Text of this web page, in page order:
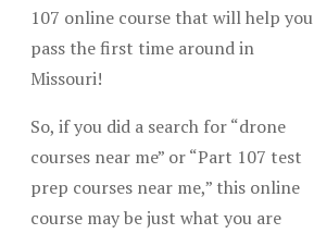
107 online course that will help you
pass the first time around in
Missouri!
So, if you did a search for “drone
courses near me” or “Part 107 test
prep courses near me,” this online
course may be just what you are